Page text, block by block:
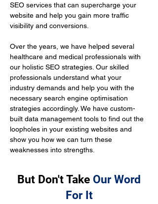
SEO services that can supercharge your
website and help you gain more traffic
visibility and conversions.
Over the years, we have helped several
healthcare and medical professionals with
our holistic SEO strategies. Our skilled
professionals understand what your
industry demands and help you with the
necessary search engine optimisation
strategies accordingly. We have custom-
built data management tools to find out the
loopholes in your existing websites and
show you how we can turn these
weaknesses into strengths.
But Don't Take Our Word
For It